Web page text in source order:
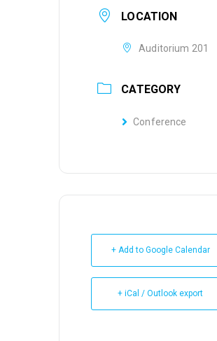
LOCATION
Auditorium 201
CATEGORY
Conference
+ Add to Google Calendar
+ iCal / Outlook export